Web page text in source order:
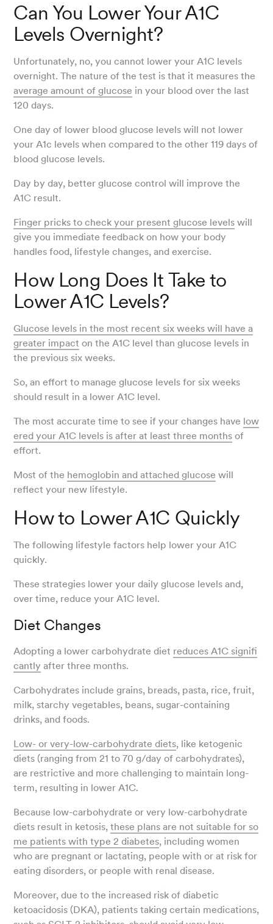
Can You Lower Your A1C
Levels Overnight?
Unfortunately, no, you cannot lower your A1C levels
overnight. The nature of the test is that it measures the
average amount of glucose in your blood over the last
120 days.
One day of lower blood glucose levels will not lower
your A1c levels when compared to the other 119 days of
blood glucose levels.
Day by day, better glucose control will improve the
A1C result.
Finger pricks to check your present glucose levels will
give you immediate feedback on how your body
handles food, lifestyle changes, and exercise.
How Long Does It Take to
Lower A1C Levels?
Glucose levels in the most recent six weeks will have a
greater impact on the A1C level than glucose levels in
the previous six weeks.
So, an effort to manage glucose levels for six weeks
should result in a lower A1C level.
The most accurate time to see if your changes have low
ered your A1C levels is after at least three months of
effort.
Most of the hemoglobin and attached glucose will
reflect your new lifestyle.
How to Lower A1C Quickly
The following lifestyle factors help lower your A1C
quickly.
These strategies lower your daily glucose levels and,
over time, reduce your A1C level.
Diet Changes
Adopting a lower carbohydrate diet reduces A1C signifi
cantly after three months.
Carbohydrates include grains, breads, pasta, rice, fruit,
milk, starchy vegetables, beans, sugar-containing
drinks, and foods.
Low- or very-low-carbohydrate diets, like ketogenic
diets (ranging from 21 to 70 g/day of carbohydrates),
are restrictive and more challenging to maintain long-
term, resulting in lower A1C.
Because low-carbohydrate or very low-carbohydrate
diets result in ketosis,these plans are not suitable for so
me patients with type 2 diabetes, including women
who are pregnant or lactating, people with or at risk for
eating disorders, or people with renal disease.
Moreover, due to the increased risk of diabetic
ketoacidosis (DKA), patients taking certain medications,